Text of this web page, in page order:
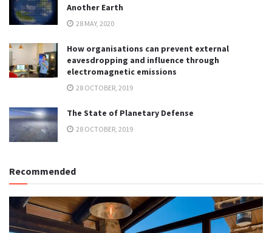
Another Earth
28 MAY, 2020
How organisations can prevent external
eavesdropping and influence through
electromagnetic emissions
28 OCTOBER, 2019
The State of Planetary Defense
28 OCTOBER, 2019
Recommended